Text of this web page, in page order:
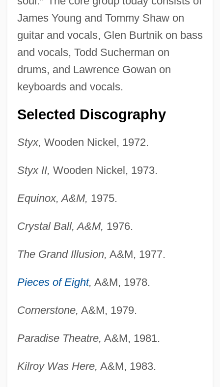
James Young and Tommy Shaw on
guitar and vocals, Glen Burtnik on bass
and vocals, Todd Sucherman on
drums, and Lawrence Gowan on
keyboards and vocals.
Selected Discography
Styx, Wooden Nickel, 1972.
Styx II, Wooden Nickel, 1973.
Equinox, A&M, 1975.
Crystal Ball, A&M, 1976.
The Grand Illusion, A&M, 1977.
Pieces of Eight, A&M, 1978.
Cornerstone, A&M, 1979.
Paradise Theatre, A&M, 1981.
Kilroy Was Here, A&M, 1983.